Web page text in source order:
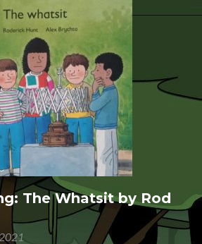
The Whatsit by Rod